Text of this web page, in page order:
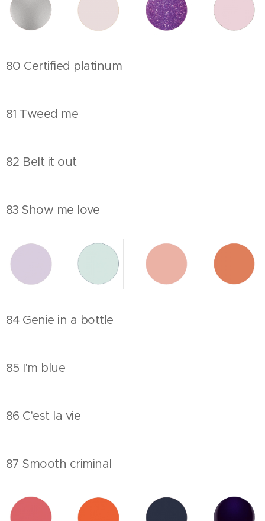
80 Certified platinum
81 Tweed me
82 Belt it out
83 Show me love
84 Genie in a bottle
85 I'm blue
86 C'est la vie
87 Smooth criminal